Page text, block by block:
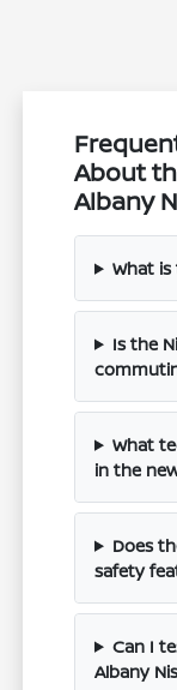
About
Albany
What
Is the
What
in the
Does
safety
Can I
Albany